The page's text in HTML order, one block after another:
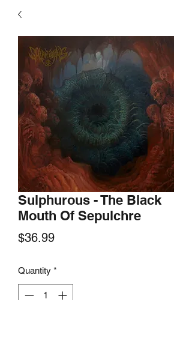
Sulphurous - The Black
Mouth Of Sepulchre
$36.99Price
Quantity *